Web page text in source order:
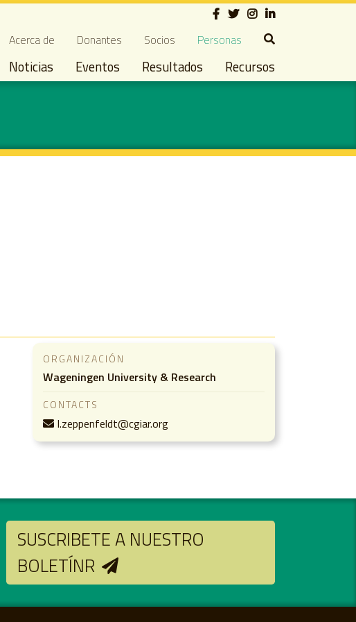
Social
Secondary navigation
Acerca de Donantes Socios Personas
Noticias Eventos Resultados Recursos
ORGANIZACIÓN
Wageningen University & Research
CONTACTS
l.zeppenfeldt@cgiar.org
SUSCRIBETE A NUESTRO
BOLETÍNR